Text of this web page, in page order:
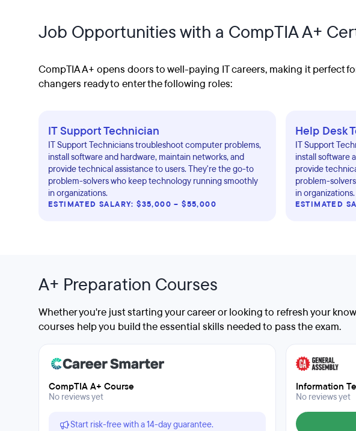
Job Opportunities with a CompTIA A+
CompTIA A+ opens doors to well-paying IT careers, making it perfect
changers ready to enter the following roles:
IT Support Technician
IT Support Technicians troubleshoot computer problems,
install software and hardware, maintain networks, and
provide technical assistance to users. They're the go-to
problem-solvers who keep technology running smoothly
in organizations.
ESTIMATED SALARY: $35,000 – $55,000
Help Desk
IT Support
install software
provide
problem-
in organizations.
ESTIMATED
A+ Preparation Courses
Whether you're just starting your career or looking to refresh your
courses help you build the essential skills needed to pass the exam.
CompTIA A+ Course
No reviews yet
Start risk-free with a 14-day guarantee.
Information
No reviews yet